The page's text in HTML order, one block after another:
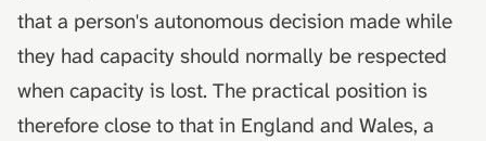
that a person's autonomous decision made while
they had capacity should normally be respected
when capacity is lost. The practical position is
therefore close to that in England and Wales, a